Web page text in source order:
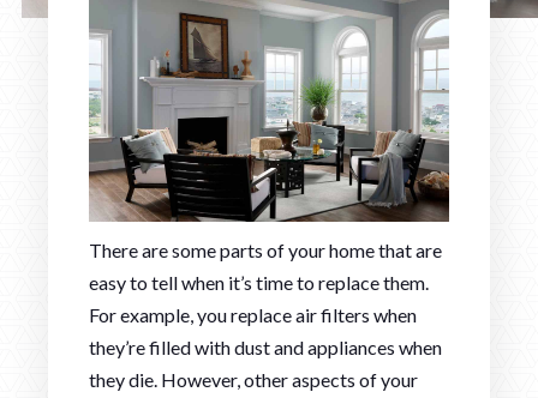
There are some parts of your home that are
easy to tell when it’s time to replace them.
For example, you replace air filters when
they’re filled with dust and appliances when
they die. However, other aspects of your